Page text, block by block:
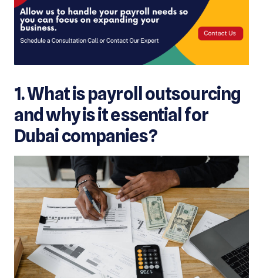
1. What is payroll outsourcing
and why is it essential for
Dubai companies?